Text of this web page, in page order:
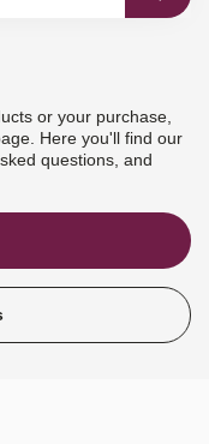
or your purchase,
Here you'll find our
questions, and